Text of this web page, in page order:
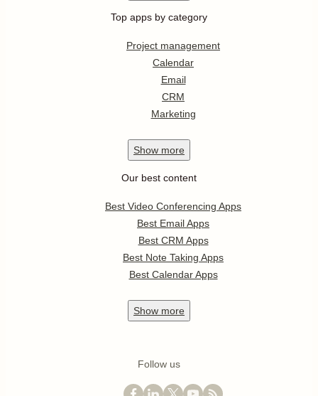
Top apps by category
Project management
Calendar
Email
CRM
Marketing
Show more
Our best content
Best Video Conferencing Apps
Best Email Apps
Best CRM Apps
Best Note Taking Apps
Best Calendar Apps
Show more
Follow us